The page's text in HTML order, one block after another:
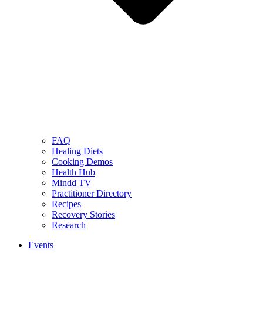
FAQ
Healing Diets
Cooking Demos
Health Hub
Mindd TV
Practitioner Directory
Recipes
Recovery Stories
Research
Events